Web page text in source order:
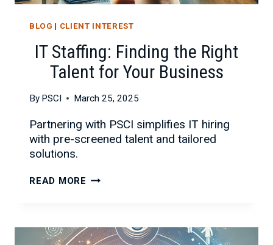
BLOG | CLIENT INTEREST
IT Staffing: Finding the Right
Talent for Your Business
By PSCI March 25, 2025
Partnering with PSCI simplifies IT hiring
with pre-screened talent and tailored
solutions.
READ MORE IT
RIGHT